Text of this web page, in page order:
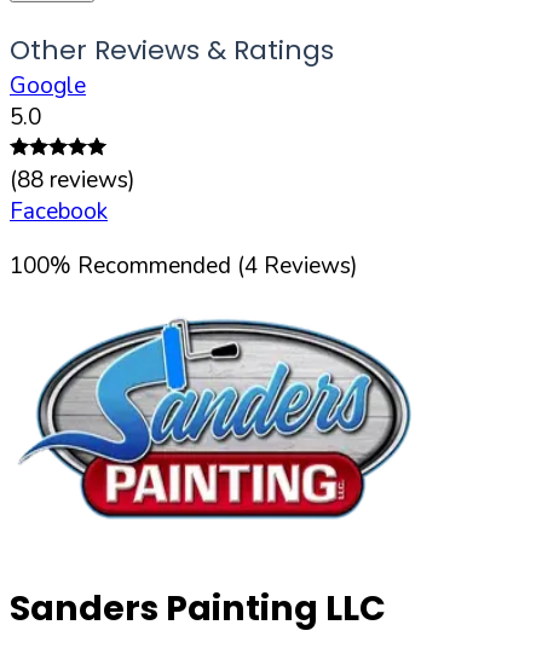
Other Reviews & Ratings
Google
5.0
(88 reviews)
Facebook
100% Recommended (4 Reviews)
Sanders Painting LLC